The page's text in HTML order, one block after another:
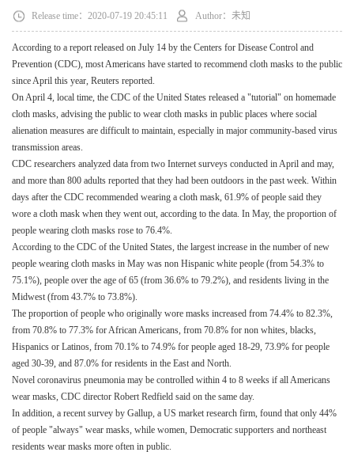
Release time：2020-07-19 20:45:11 Author：未知
According to a report released on July 14 by the Centers for Disease Control and
Prevention (CDC), most Americans have started to recommend cloth masks to the public
since April this year, Reuters reported.
On April 4, local time, the CDC of the United States released a "tutorial" on homemade
cloth masks, advising the public to wear cloth masks in public places where social
alienation measures are difficult to maintain, especially in major community-based virus
transmission areas.
CDC researchers analyzed data from two Internet surveys conducted in April and may,
and more than 800 adults reported that they had been outdoors in the past week. Within
days after the CDC recommended wearing a cloth mask, 61.9% of people said they
wore a cloth mask when they went out, according to the data. In May, the proportion of
people wearing cloth masks rose to 76.4%.
According to the CDC of the United States, the largest increase in the number of new
people wearing cloth masks in May was non Hispanic white people (from 54.3% to
75.1%), people over the age of 65 (from 36.6% to 79.2%), and residents living in the
Midwest (from 43.7% to 73.8%).
The proportion of people who originally wore masks increased from 74.4% to 82.3%,
from 70.8% to 77.3% for African Americans, from 70.8% for non whites, blacks,
Hispanics or Latinos, from 70.1% to 74.9% for people aged 18-29, 73.9% for people
aged 30-39, and 87.0% for residents in the East and North.
Novel coronavirus pneumonia may be controlled within 4 to 8 weeks if all Americans
wear masks, CDC director Robert Redfield said on the same day.
In addition, a recent survey by Gallup, a US market research firm, found that only 44%
of people "always" wear masks, while women, Democratic supporters and northeast
residents wear masks more often in public.